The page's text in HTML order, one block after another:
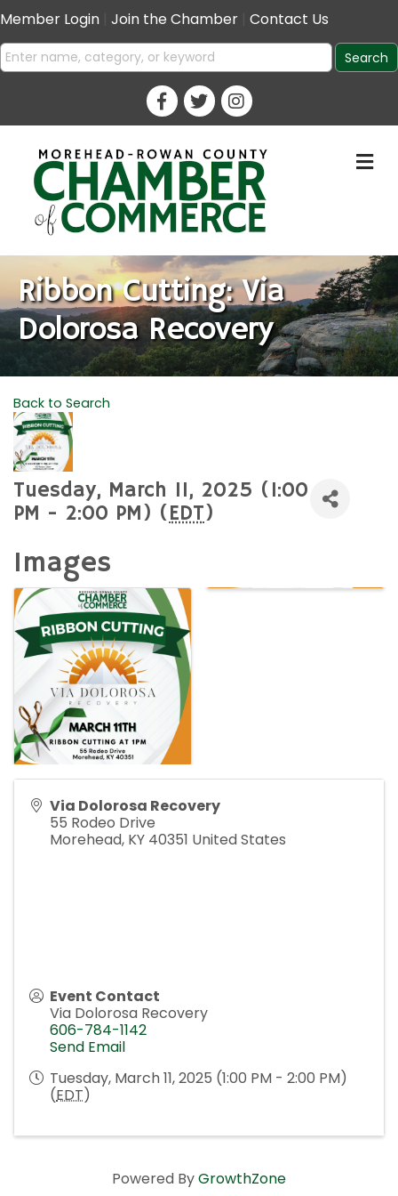
Member Login Join the Chamber Contact Us
Ribbon Cutting: Via
Dolorosa Recovery
Back to Search
Tuesday, March 11, 2025 (1:00
PM - 2:00 PM) (EDT)
Images
Via Dolorosa Recovery
55 Rodeo Drive
Morehead, KY 40351 United States
Event Contact
Via Dolorosa Recovery
606-784-1142
Send Email
Tuesday, March 11, 2025 (1:00 PM - 2:00 PM)
(EDT)
Powered ByGrowthZone